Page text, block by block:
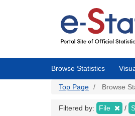
Browse Statistics
Top Page Browse
Filtered by: File